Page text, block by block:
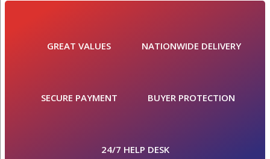
GREAT VALUES NATIONWIDE DELIVERY
SECURE PAYMENT BUYER PROTECTION
24/7 HELP DESK